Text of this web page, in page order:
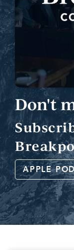
Don't
APPLE